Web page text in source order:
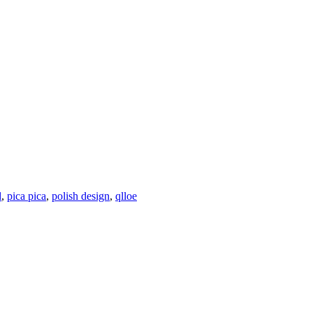
, pica pica, polish design, qlloe